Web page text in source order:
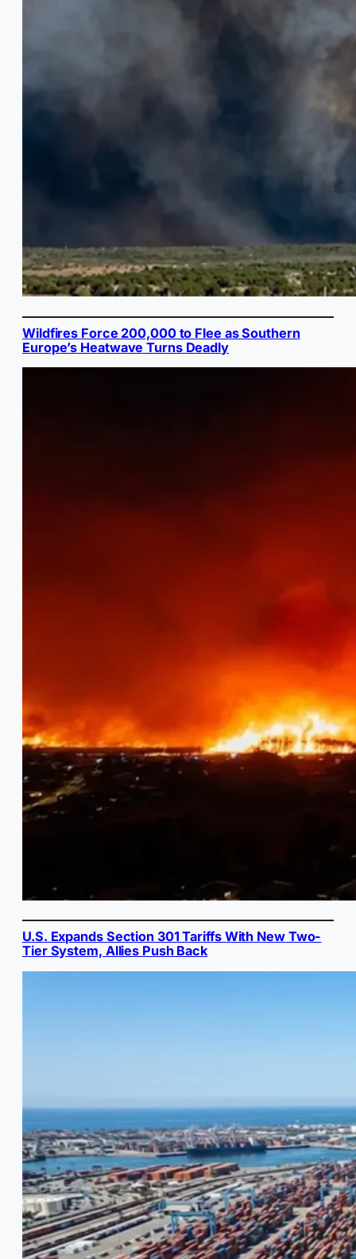
Wildfires Force 200,000 to Flee as Southern
Europe’s Heatwave Turns Deadly
U.S. Expands Section 301 Tariffs With New Two-
Tier System, Allies Push Back